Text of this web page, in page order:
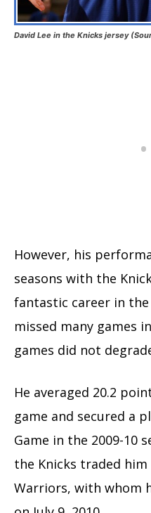
David Lee in the Knicks jersey
However, his
seasons with the
fantastic career in the
missed many games
games did not
He averaged 20.2
game and secured a
Game in the 2009-10
the Knicks traded
Warriors, with whom